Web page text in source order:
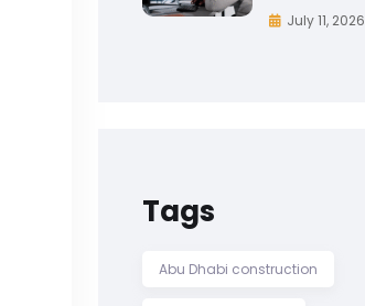
July 11, 2026
Tags
Abu Dhabi construction